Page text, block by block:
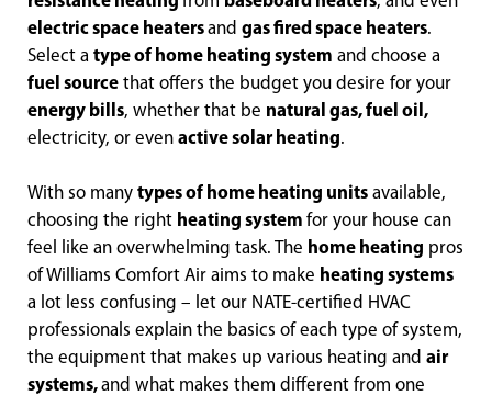
electric space heatersand gas fired space heaters.
Select a type of home heating system and choose a
fuel source that offers the budget you desire for your
energy bills, whether that be natural gas, fuel oil,
electricity, or even active solar heating.
With so many types of home heating units available,
choosing the right heating system for your house can
feel like an overwhelming task. The home heating pros
of Williams Comfort Air aims to make heating systems
a lot less confusing – let our NATE-certified HVAC
professionals explain the basics of each type of system,
the equipment that makes up various heating and air
systems,and what makes them different from one